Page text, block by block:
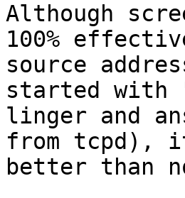
Although
100%
source
started
linger and
from tcpd),
better than